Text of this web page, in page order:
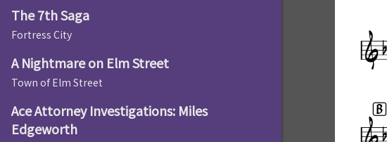
The 7th Saga
Fortress City
A Nightmare on Elm Street
Town of Elm Street
Ace Attorney Investigations: Miles
Edgeworth